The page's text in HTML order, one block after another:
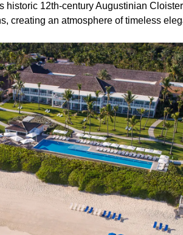
historic 12th-century Augustinian
creating an atmosphere of timeless